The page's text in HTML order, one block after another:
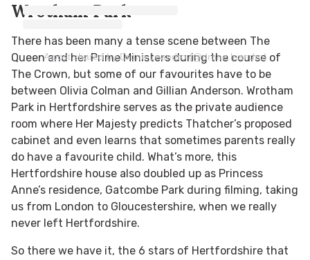
A post shared by Drone Leandro (@drone.leandro)
Wrotham Park
There has been many a tense scene between The
Queen and her Prime Ministers during the course of
The Crown, but some of our favourites have to be
between Olivia Colman and Gillian Anderson. Wrotham
Park in Hertfordshire serves as the private audience
room where Her Majesty predicts Thatcher’s proposed
cabinet and even learns that sometimes parents really
do have a favourite child. What’s more, this
Hertfordshire house also doubled up as Princess
Anne’s residence, Gatcombe Park during filming, taking
us from London to Gloucestershire, when we really
never left Hertfordshire.
So there we have it, the 6 stars of Hertfordshire that